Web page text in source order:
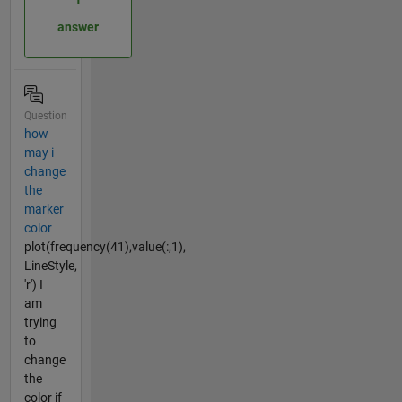
answer
Question
how
may i
change
the
marker
color
plot(frequency(41),value(:,1),
LineStyle,
'r') I
am
trying
to
change
the
color if